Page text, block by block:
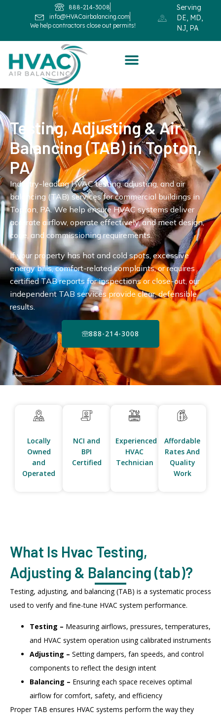
888-214-3008
info@HVACairbalancing.com
We help contractors close out permits!
Serving
DE, MD,
NJ, PA
Testing, Adjusting & Air
Balancing (TAB) in Topton,
PA
Industry-leading HVAC testing, adjusting, and air
balancing (TAB) services for commercial buildings in
Topton, PA. We help ensure HVAC systems deliver
accurate airflow, operate effectively, and meet design,
code, and commissioning requirements.
If your property has hot and cold spots, excessive
energy bills, comfort-related complaints, or requires
certified TAB reports for inspections or close-out, our
independent TAB services provide clear, defensible
results.
888-214-3008
Locally
Owned
and
Operated
NCI and
BPI
Certified
Experienced
HVAC
Technician
Affordable
Rates And
Quality
Work
What Is Hvac Testing,
Adjusting & Balancing (tab)?
Testing, adjusting, and balancing (TAB) is a systematic process
used to verify and fine-tune HVAC system performance.
Testing – Measuring airflows, pressures, temperatures,
and HVAC system operation using calibrated instruments
Adjusting – Setting dampers, fan speeds, and control
components to reflect the design intent
Balancing – Ensuring each space receives optimal
airflow for comfort, safety, and efficiency
Proper TAB ensures HVAC systems perform the way they